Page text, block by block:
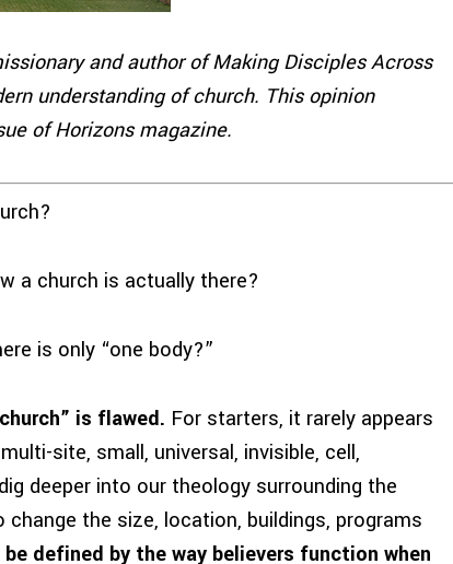
and author of Making Disciples Across
understanding of church. This opinion
of Horizons magazine.
a church is actually there?
is only “one body?”
is flawed. For starters, it rarely appears
site, small, universal, invisible, cell,
deeper into our theology surrounding the
the size, location, buildings, programs
be defined by the way believers function when